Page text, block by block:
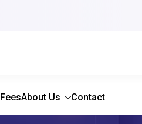
FeesAbout Us Contact